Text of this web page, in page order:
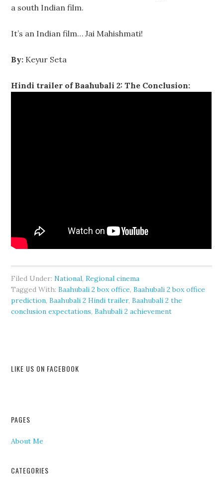
a south Indian film.
It’s an Indian film… Jai Mahishmati!
By: Keyur Seta
Hindi trailer of Baahubali 2: The Conclusion:
Filed Under:National,Regional cinema
Tagged With:Baahubali 2 box office,Baahubali 2 box office
prediction,Baahubali 2 Hindi trailer,Baahubali 2 the
conclusion expectations,Bahubali 2 achievement
LIKE US ON FACEBOOK
PAGES
About Me
CATEGORIES